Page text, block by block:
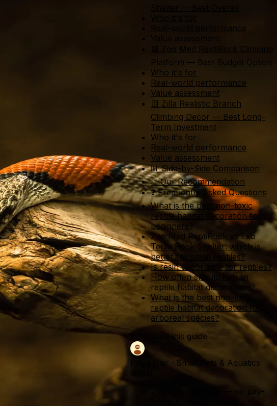
Real-world performance
Value assessment
🟩 Zoo Med ReptiRock Climbing
Platform — Best Budget Option
Who it's for
Real-world performance
Value assessment
🟨 Zilla Realistic Branch
Climbing Decor — Best Long-
Term Investment
Who it's for
Real-world performance
Value assessment
📊 Side-by-Side Comparison
✅ Our Recommendation
❓ Frequently Asked Questions
What is the best non-toxic
reptile habitat decoration for
beginners?
Zoo Med ReptiRock vs Exo
Terra Rock Shelter: which is
better for small reptiles?
Is resin decor safe for reptiles?
How often should I clean
reptile habitat decorations?
What is the best non-toxic
reptile habitat decoration for
arboreal species?
Why trust this guide
Priya Nair · Small Pets & Aquatics
Independent site — no pay-